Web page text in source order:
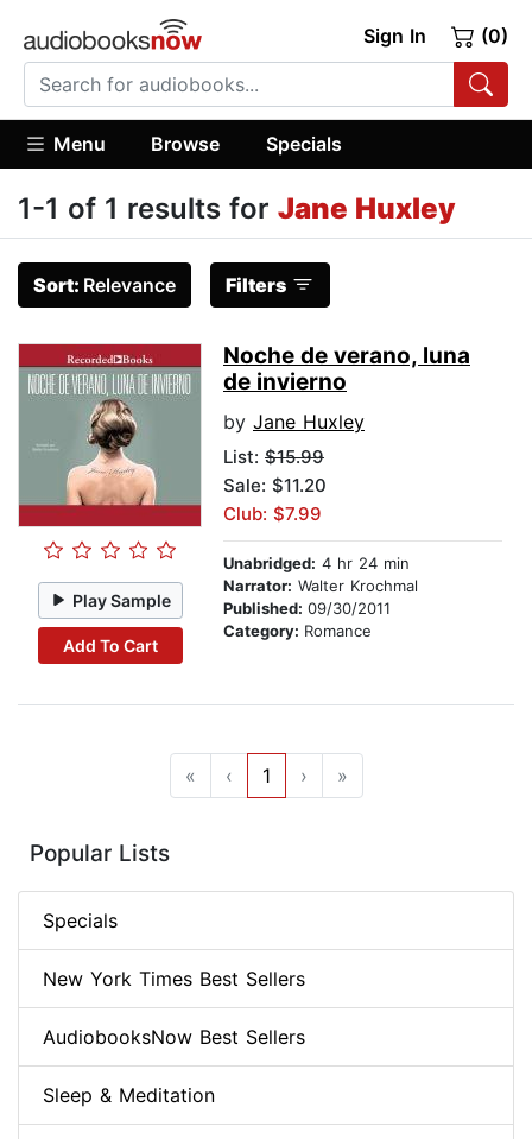
Sign In (0)
Menu Browse Specials
1-1 of 1 results for Jane Huxley
Sort: Relevance Filters
Play Sample
Add To Cart
Noche de verano, luna
de invierno
by Jane Huxley
List: $15.99
Sale: $11.20
Club: $7.99
Unabridged: 4 hr 24 min
Narrator: Walter Krochmal
Published: 09/30/2011
Category: Romance
« ‹ 1 › »
Popular Lists
Specials
New York Times Best Sellers
AudiobooksNow Best Sellers
Sleep & Meditation